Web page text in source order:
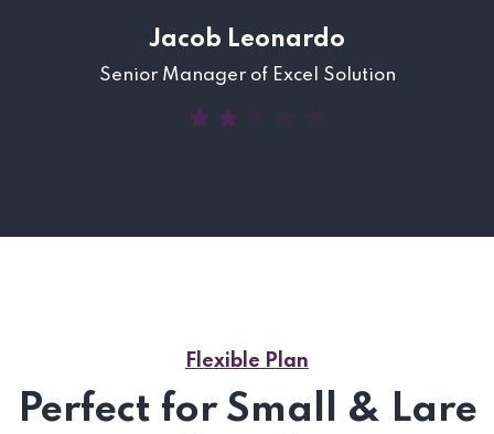
Jacob Leonardo
Senior Manager of Excel Solution
Flexible Plan
Perfect for Small & Lare